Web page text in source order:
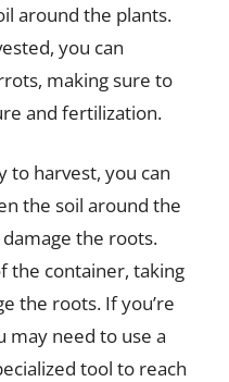
around the plants.
you can
making sure to
and fertilization.
to harvest, you can
the soil around the
the roots.
the container, taking
the roots. If you’re
may need to use a
tool to reach